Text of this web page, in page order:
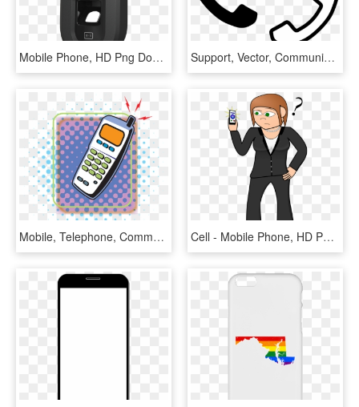
Mobile Phone, HD Png Download Support, Vector, Communicate, Phone, Talk, Hotline - Communicate Phone, HD Png Download
Mobile, Telephone, Communication, Phone, Symbol, Sign - Mobile Phone, HD Png Download Cell - Mobile Phone, HD Png Download